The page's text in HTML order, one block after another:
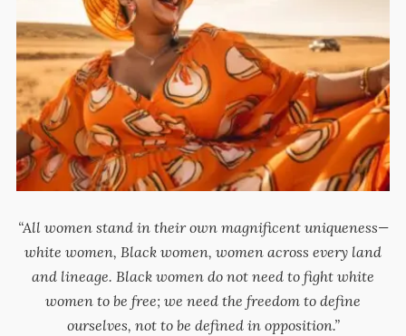
“All women stand in their own magnificent uniqueness—
white women, Black women, women across every land
and lineage. Black women do not need to fight white
women to be free; we need the freedom to define
ourselves, not to be defined in opposition.”